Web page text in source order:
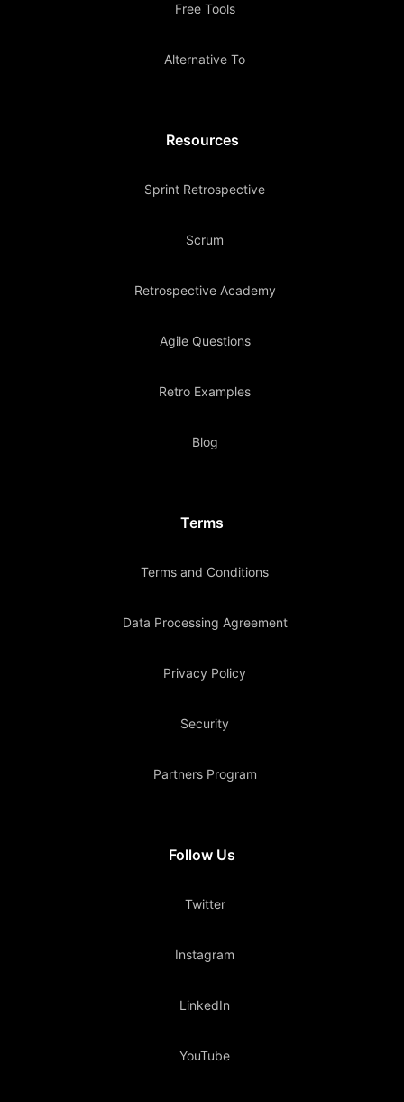
Free Tools
Alternative To
Resources
Sprint Retrospective
Scrum
Retrospective Academy
Agile Questions
Retro Examples
Blog
Terms
Terms and Conditions
Data Processing Agreement
Privacy Policy
Security
Partners Program
Follow Us
Twitter
Instagram
LinkedIn
YouTube